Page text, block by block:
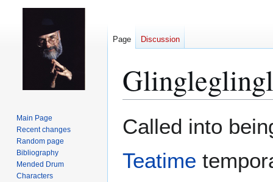
to
to
Called into
Teatime
Page Discussion
Main Page
Recent changes
Random page
Bibliography
Mended Drum
Characters